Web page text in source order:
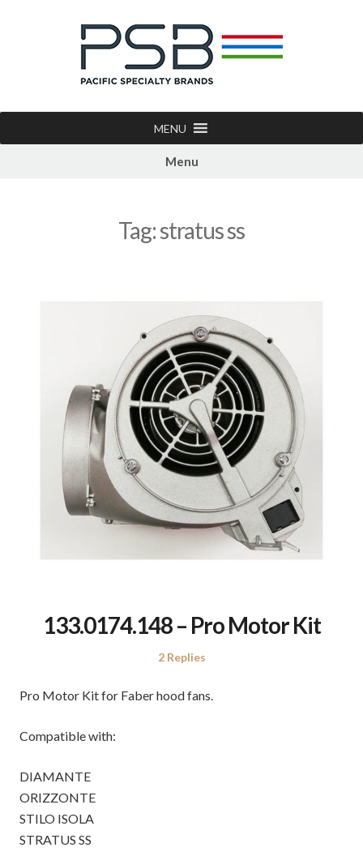
MENU
Menu
Tag:stratus ss
133.0174.148 – Pro Motor Kit
2 Replies
Pro Motor Kit for Faber hood fans.
Compatible with:
DIAMANTE
ORIZZONTE
STILO ISOLA
STRATUS SS